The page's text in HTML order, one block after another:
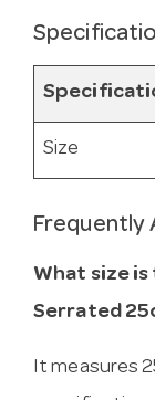
Size
Frequently
What size is
Serrated
It measures